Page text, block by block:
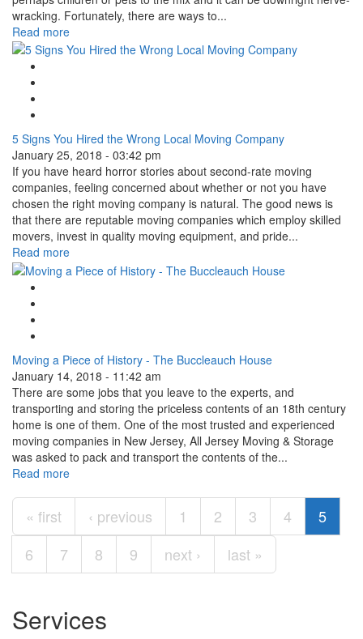
wracking. Fortunately, there are ways to...
Read more
5 Signs You Hired the Wrong Local Moving Company
January 25, 2018 - 03:42 pm
If you have heard horror stories about second-rate moving
companies, feeling concerned about whether or not you have
chosen the right moving company is natural. The good news is
that there are reputable moving companies which employ skilled
movers, invest in quality moving equipment, and pride...
Read more
Moving a Piece of History - The Buccleauch House
January 14, 2018 - 11:42 am
There are some jobs that you leave to the experts, and
transporting and storing the priceless contents of an 18th century
home is one of them. One of the most trusted and experienced
moving companies in New Jersey, All Jersey Moving & Storage
was asked to pack and transport the contents of the...
Read more
Pages
« first ‹ previous 1 2 3 4
5
6
7 8 9 next › last »
Services